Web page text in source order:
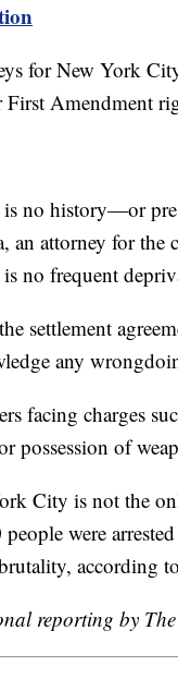
for New York
First Amendment
is no history—or
an attorney for
no frequent
settlement
any
facing charges
possession of
City is not the
people were
according
reporting by The